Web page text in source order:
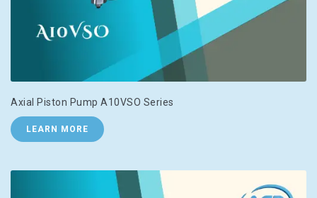
Axial Piston Pump A10VSO Series
LEARN MORE